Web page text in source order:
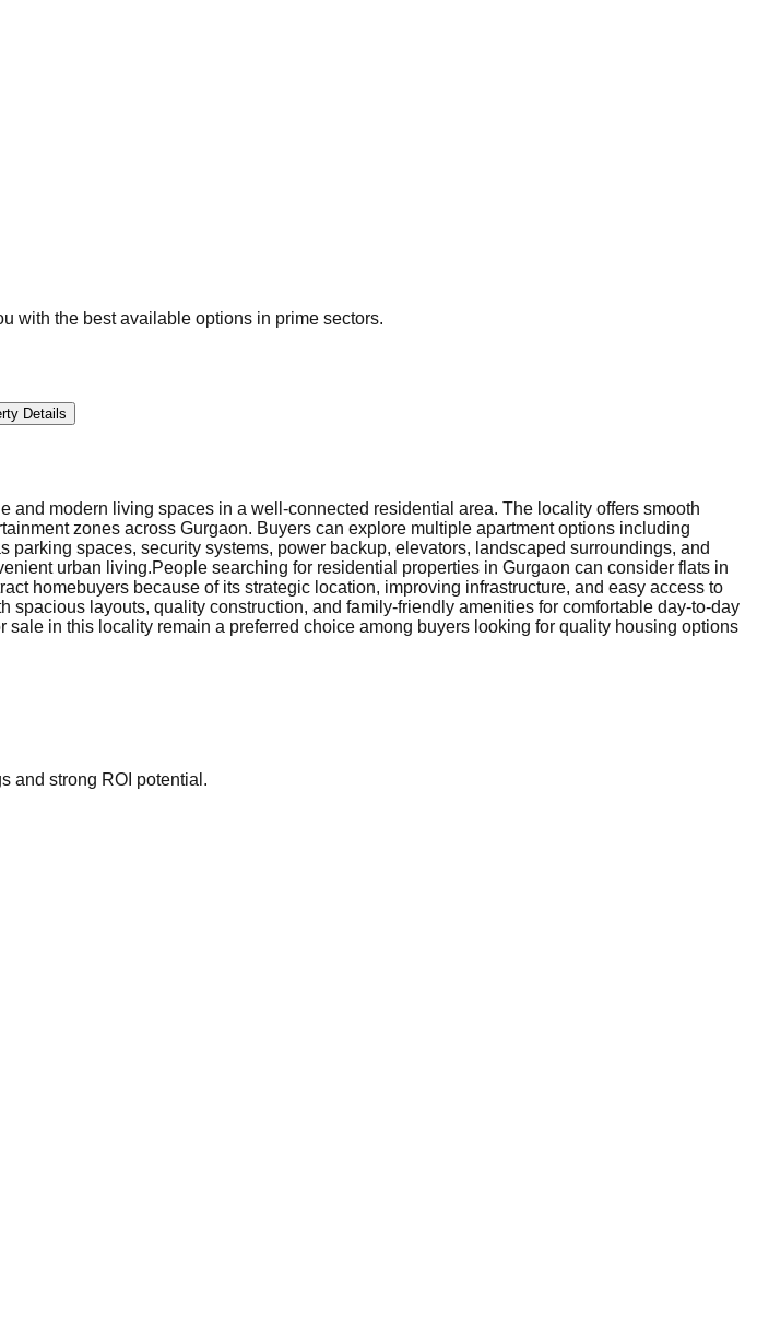
with the best available options in prime sectors.
Details
modern living spaces in a well-connected residential area. The locality offers smooth
zones across Gurgaon. Buyers can explore multiple apartment options including
spaces, security systems, power backup, elevators, landscaped surroundings, and
urban living.People searching for residential properties in Gurgaon can consider flats in
homebuyers because of its strategic location, improving infrastructure, and easy access to
layouts, quality construction, and family-friendly amenities for comfortable day-to-day
in this locality remain a preferred choice among buyers looking for quality housing options
and strong ROI potential.